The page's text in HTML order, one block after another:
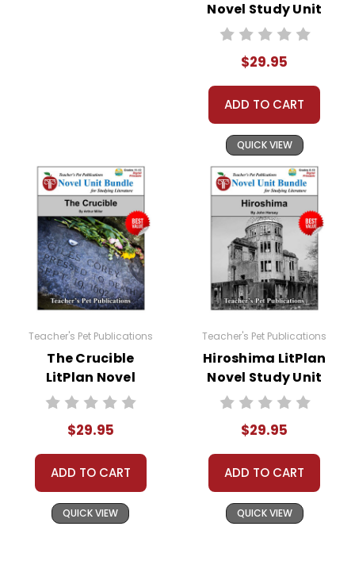
Novel Study Unit
Bundle
$29.95
ADD TO CART
QUICK VIEW
Teacher's Pet Publications
The Crucible
LitPlan Novel
Study Unit Bundle
$29.95
ADD TO CART
QUICK VIEW
Teacher's Pet Publications
Hiroshima LitPlan
Novel Study Unit
Bundle
$29.95
ADD TO CART
QUICK VIEW